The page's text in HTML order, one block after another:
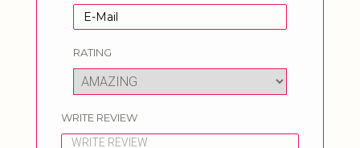
RATING
WRITE REVIEW